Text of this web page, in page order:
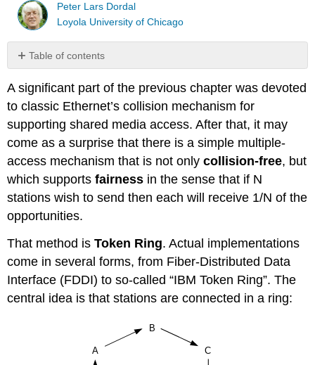
Peter Lars Dordal
Loyola University of Chicago
Table of contents
No
A significant part of the previous chapter was devoted
to classic Ethernet’s collision mechanism for
supporting shared media access. After that, it may
come as a surprise that there is a simple multiple-
access mechanism that is not onlycollision-free, but
which supportsfairness in the sense that if N
stations wish to send then each will receive 1/N of the
opportunities.
That method isToken Ring. Actual implementations
come in several forms, from Fiber-Distributed Data
Interface (FDDI) to so-called “IBM Token Ring”. The
central idea is that stations are connected in a ring: